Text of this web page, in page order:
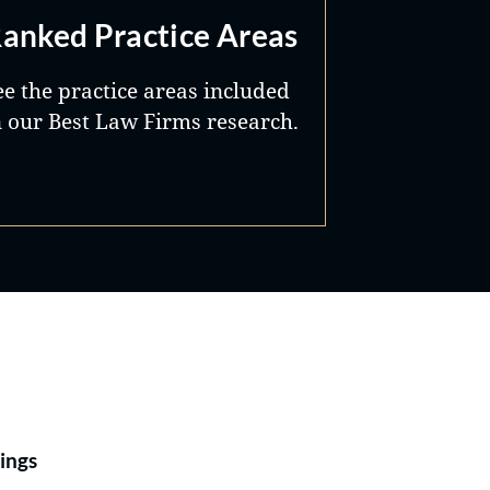
Practice Areas
the practice areas included
our Best Law Firms research.